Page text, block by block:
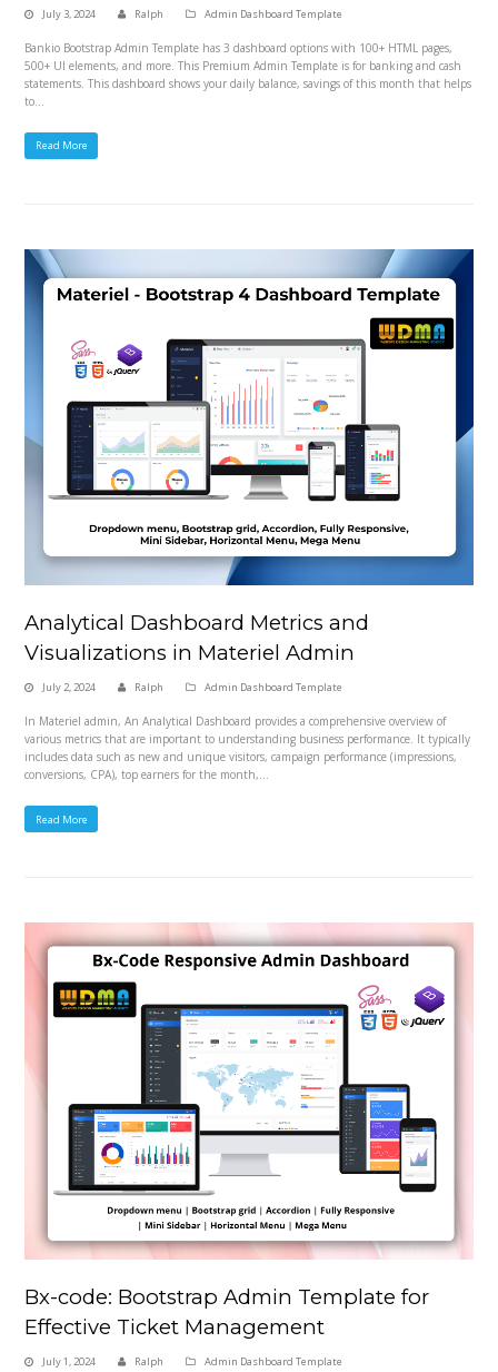
July 3, 2024 Ralph Admin Dashboard Template
Bankio Bootstrap Admin Template has 3 dashboard options with 100+ HTML pages,
500+ UI elements, and more. This Premium Admin Template is for banking and cash
statements. This dashboard shows your daily balance, savings of this month that helps
to…
Read More
Analytical Dashboard Metrics and
Visualizations in Materiel Admin
July 2, 2024 Ralph Admin Dashboard Template
In Materiel admin, An Analytical Dashboard provides a comprehensive overview of
various metrics that are important to understanding business performance. It typically
includes data such as new and unique visitors, campaign performance (impressions,
conversions, CPA), top earners for the month,…
Read More
Bx-code: Bootstrap Admin Template for
Effective Ticket Management
July 1, 2024 Ralph Admin Dashboard Template